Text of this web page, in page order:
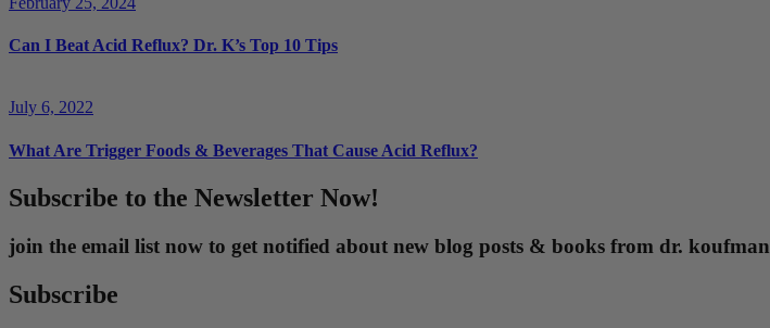
Can I Beat Acid Reflux? Dr. K’s Top 10 Tips
July 6, 2022
What Are Trigger Foods & Beverages That Cause Acid Reflux?
Subscribe to the Newsletter Now!
join the email list now to get notified about new blog posts & books from dr. koufman
Subscribe